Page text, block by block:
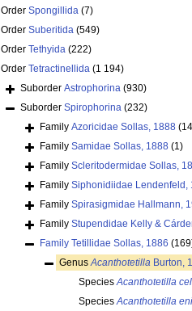
Order Spongillida (7)
Order Suberitida (549)
Order Tethyida (222)
Order Tetractinellida (1 194)
Suborder Astrophorina (930)
Suborder Spirophorina (232)
Family Azoricidae Sollas, 1888
Family Samidae Sollas, 1888 (1)
Family Scleritodermidae Sollas,
Family Siphonidiidae Lendenfeld,
Family Spirasigmidae Hallmann,
Family Stupendidae Kelly &
Family Tetillidae Sollas, 1886
GenusAcanthotetilla Burton,
SpeciesAcanthotetilla
SpeciesAcanthotetilla